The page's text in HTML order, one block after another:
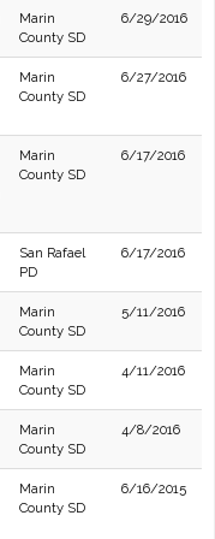
Marin
County SD
6/29/2016
Marin
County SD
6/27/2016
Marin
County SD
6/17/2016
San Rafael
PD
6/17/2016
Marin
County SD
5/11/2016
Marin
County SD
4/11/2016
Marin
County SD
4/8/2016
Marin
County SD
6/16/2015